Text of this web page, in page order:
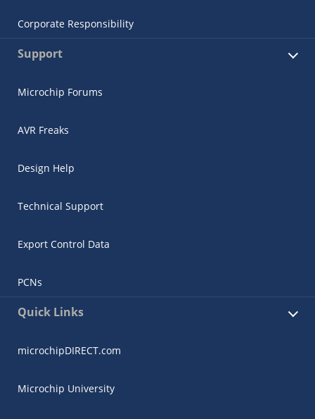
Corporate Responsibility
Support
Microchip Forums
AVR Freaks
Design Help
Technical Support
Export Control Data
PCNs
Quick Links
microchipDIRECT.com
Microchip University